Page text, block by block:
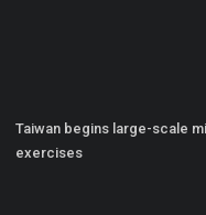
Taiwan begins large-scale
exercises